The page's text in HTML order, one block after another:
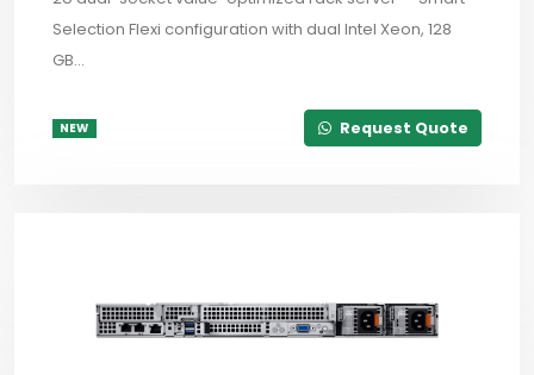
Selection Flexi configuration with dual Intel Xeon, 128
GB...
NEW Request Quote